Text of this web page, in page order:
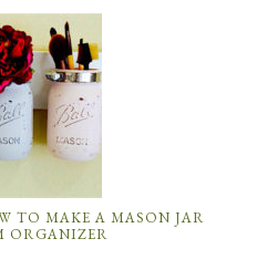
TO MAKE A MASON JAR
ORGANIZER